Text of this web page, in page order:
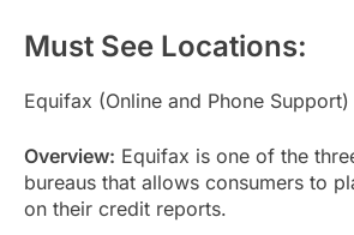
Must See Locations:
Equifax (Online and Phone Support)
Overview: Equifax is one of the
bureaus that allows consumers to
on their credit reports.